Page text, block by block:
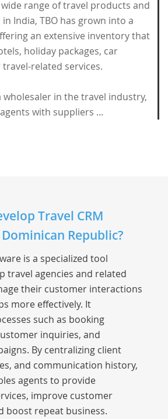
range of travel products and
India, TBO has grown into a
an extensive inventory that
holiday packages, car
related services.
wholesaler in the travel industry,
with suppliers ...
Travel CRM
Republic?
is a specialized tool
travel agencies and related
their customer interactions
more effectively. It
such as booking
inquiries, and
By centralizing client
and communication history,
agents to provide
improve customer
boost repeat business.